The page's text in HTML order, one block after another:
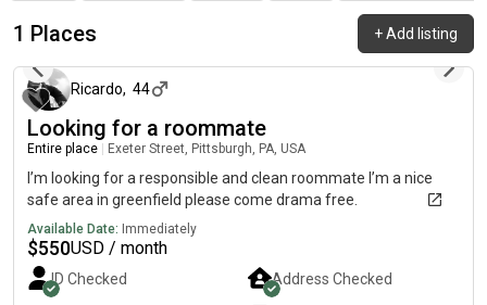
1 Places +Add listing
3 months ago
Ricardo, 44
Looking for a roommate
Entire place Exeter Street, Pittsburgh, PA, USA
I’m looking for a responsible and clean roommate I’m a nice
safe area in greenfield please come drama free.
Available Date: Immediately
$550USD / month
ID Checked Address Checked